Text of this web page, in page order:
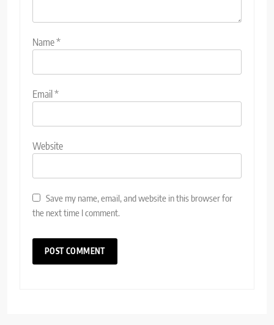
Name*
Email*
Website
Save my name, email, and website in this browser for
the next time I comment.